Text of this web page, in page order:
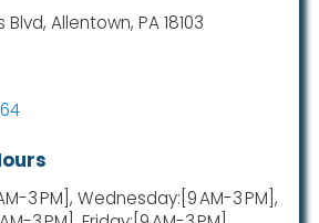
Blvd, Allentown, PA 18103
3 PM], Wednesday:[9 AM-3 PM],